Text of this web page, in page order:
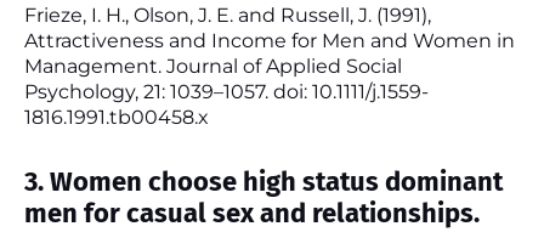
Frieze, I. H., Olson, J. E. and Russell, J. (1991),
Attractiveness and Income for Men and Women in
Management. Journal of Applied Social
Psychology, 21: 1039–1057. doi: 10.1111/j.1559-
1816.1991.tb00458.x
3. Women choose high status dominant
men for casual sex and relationships.